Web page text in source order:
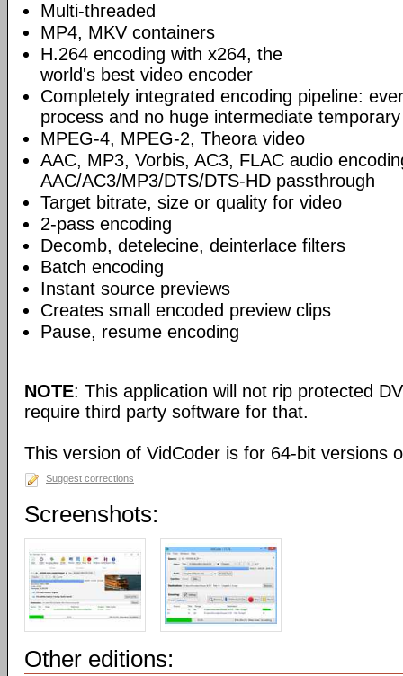
Multi-threaded
MP4, MKV containers
H.264 encoding with x264, the
world's best video encoder
Completely integrated encoding pipeline:
process and no huge intermediate
MPEG-4, MPEG-2, Theora video
AAC, MP3, Vorbis, AC3, FLAC audio
AAC/AC3/MP3/DTS/DTS-HD passthrough
Target bitrate, size or quality for video
2-pass encoding
Decomb, detelecine, deinterlace filters
Batch encoding
Instant source previews
Creates small encoded preview clips
Pause, resume encoding
NOTE: This application will not rip protected
require third party software for that.
This version of VidCoder is for 64-bit versions
Suggest corrections
Screenshots:
Other editions: